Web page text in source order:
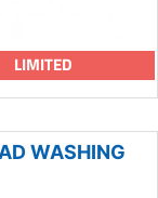
LIMITED
WASHING